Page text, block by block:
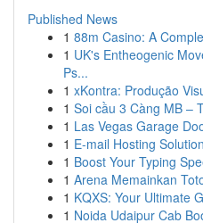
Published News
1 88m Casino: A
1 UK's Entheogenic
Ps...
1 xKontra: Produção
1 Soi cầu 3 Càng MB –
1 Las Vegas Garage
1 E-mail Hosting
1 Boost Your Typing
1 Arena Memainkan
1 KQXS: Your Ultimate
1 Noida Udaipur Cab